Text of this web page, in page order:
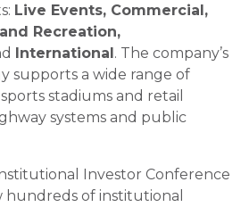
Live Events, Commercial,
Recreation,
International. The company’s
supports a wide range of
stadiums and retail
systems and public
Investor Conference
hundreds of institutional